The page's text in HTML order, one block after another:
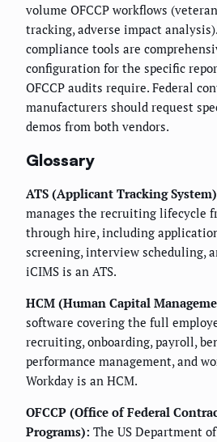
volume OFCCP workflows
tracking, adverse impact
compliance tools are
configuration for the specific
OFCCP audits require. Federal
manufacturers should request
demos from both vendors.
Glossary
ATS (Applicant Tracking
manages the recruiting lifecycle
through hire, including
screening, interview scheduling,
iCIMS is an ATS.
HCM (Human Capital
software covering the full
recruiting, onboarding, payroll,
performance management, and
Workday is an HCM.
OFCCP (Office of Federal
Programs): The US Department